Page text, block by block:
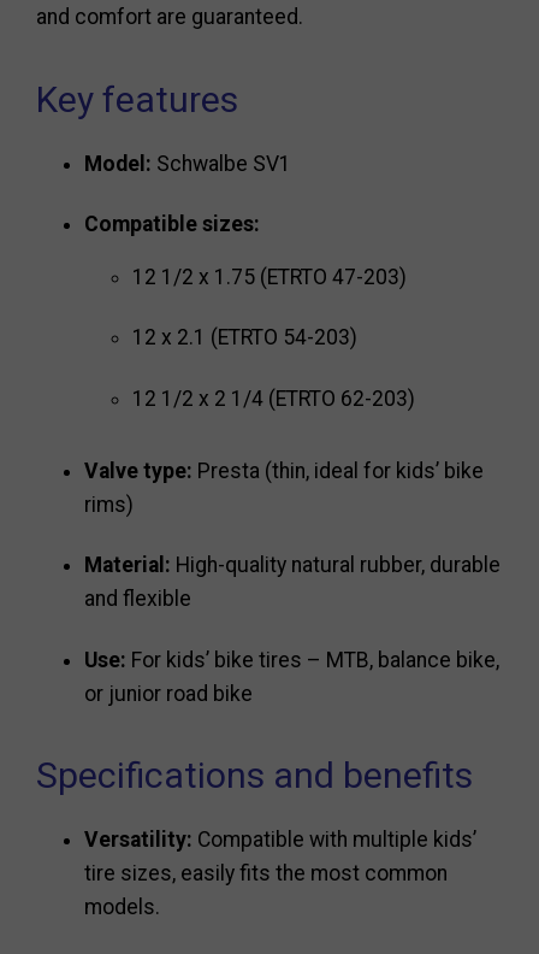
and comfort are guaranteed.
Key features
Model: Schwalbe SV1
Compatible sizes:
12 1/2 x 1.75 (ETRTO 47-203)
12 x 2.1 (ETRTO 54-203)
12 1/2 x 2 1/4 (ETRTO 62-203)
Valve type: Presta (thin, ideal for kids’ bike
rims)
Material: High-quality natural rubber, durable
and flexible
Use: For kids’ bike tires – MTB, balance bike,
or junior road bike
Specifications and benefits
Versatility: Compatible with multiple kids’
tire sizes, easily fits the most common
models.